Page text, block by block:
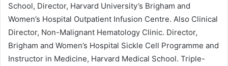
School, Director, Harvard University’s Brigham and
Women’s Hospital Outpatient Infusion Centre. Also Clinical
Director, Non-Malignant Hematology Clinic. Director,
Brigham and Women’s Hospital Sickle Cell Programme and
Instructor in Medicine, Harvard Medical School. Triple-